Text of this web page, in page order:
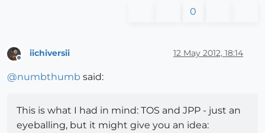
0
iichiversii 12 May 2012, 18:14
@numbthumb said:
This is what I had in mind: TOS and JPP - just an
eyeballing, but it might give you an idea: